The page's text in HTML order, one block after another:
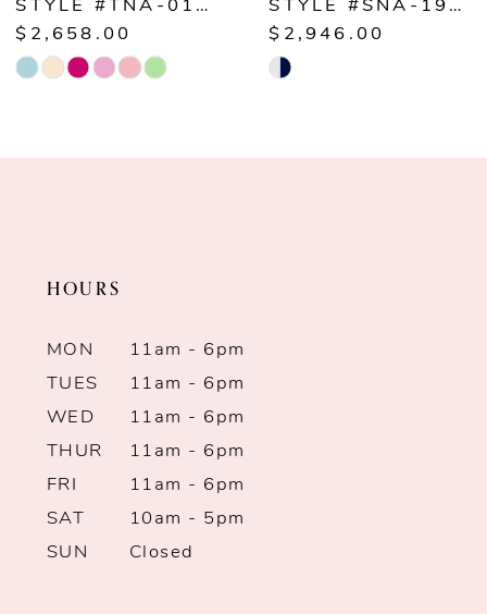
8
$2,946.00
Skip
$2,376.00
HOURS
MON
11am - 6pm
TUES
11am - 6pm
WED
11am - 6pm
THUR
11am - 6pm
FRI
11am - 6pm
SAT
10am - 5pm
SUN
Closed